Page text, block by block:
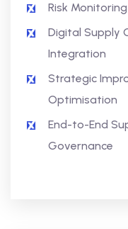
Risk
Digital Supply
Integration
Strategic
Optimisation
End-to-End
Governance